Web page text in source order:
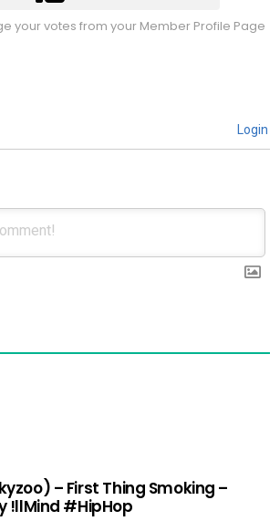
your votes from your Member Profile Page
Login
– First Thing Smoking –
!llMind #HipHop